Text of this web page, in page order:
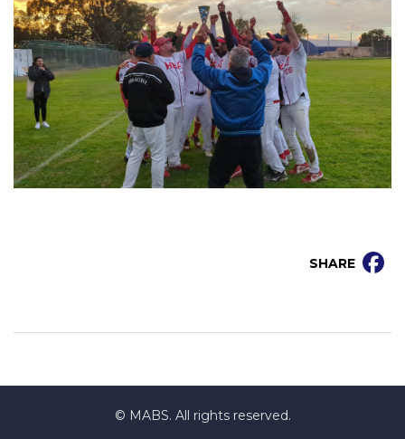
SHARE
© MABS. All rights reserved.